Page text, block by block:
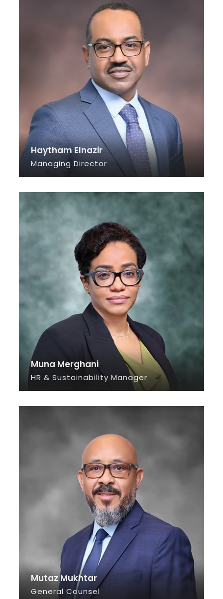
Haytham Elnazir
Managing Director
SEE INFO
Muna Merghani
HR & Sustainability Manager
SEE INFO
Mutaz Mukhtar
General Counsel